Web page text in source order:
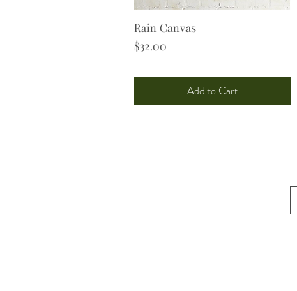
Quick View
Rain Canvas
Price
$32.00
Add to Cart